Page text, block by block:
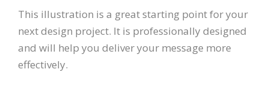
This illustration is a great starting point for your
next design project. It is professionally designed
and will help you deliver your message more
effectively.